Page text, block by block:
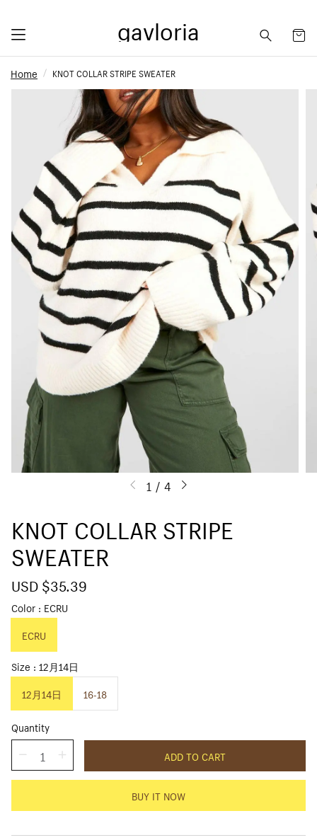
gavloria
Home KNOT COLLAR STRIPE SWEATER
1 / 4
KNOT COLLAR STRIPE
SWEATER
S
a
l
e
r
i
c
USD $35.39
p
i
c
Color ECRU
ECRU
Size 12月14日
12月14日
16-18
Quantity
ADD TO CART
BUY IT NOW